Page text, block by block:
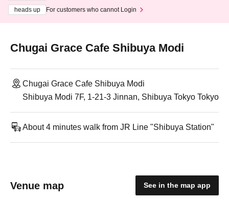
heads up
For customers who cannot Login
Chugai Grace Cafe Shibuya Modi
Chugai Grace Cafe Shibuya Modi
Shibuya Modi 7F, 1-21-3 Jinnan, Shibuya Tokyo Tokyo
About 4 minutes walk from JR Line "Shibuya Station"
Venue map See in the map app